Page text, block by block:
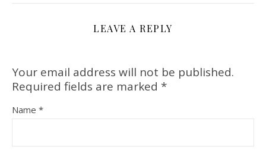
LEAVE A REPLY
Your email address will not be published.
Required fields are marked *
Name *